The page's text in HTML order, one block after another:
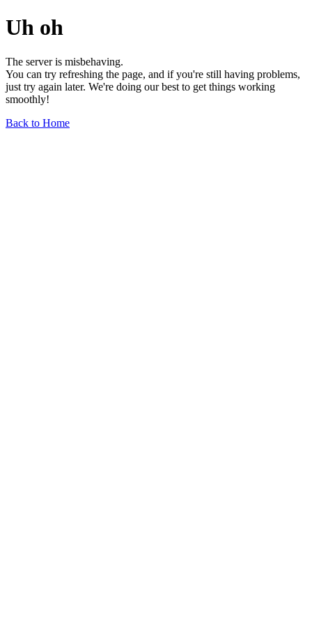
Uh oh
The server is misbehaving.
You can try refreshing the page, and if you're still having problems,
just try again later. We're doing our best to get things working
smoothly!
Back to Home